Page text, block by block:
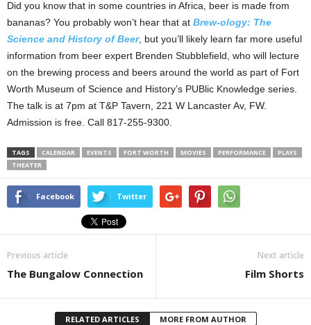
Did you know that in some countries in Africa, beer is made from
bananas? You probably won’t hear that at Brew-ology: The
Science and History of Beer, but you’ll likely learn far more useful
information from beer expert Brenden Stubblefield, who will lecture
on the brewing process and beers around the world as part of Fort
Worth Museum of Science and History’s PUBlic Knowledge series.
The talk is at 7pm at T&P Tavern, 221 W Lancaster Av, FW.
Admission is free. Call 817-255-9300.
TAGS CALENDAR EVENTS FORT WORTH MOVIES PERFORMANCE
PLAYS
THEATER
Facebook Twitter
Previous article
The Bungalow Connection
Next article
Film Shorts
RELATED ARTICLES MORE FROM AUTHOR